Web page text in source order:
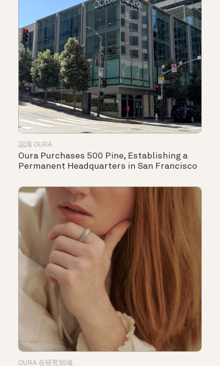
認識 OURA
Oura Purchases 500 Pine, Establishing a
Permanent Headquarters in San Francisco
OURA 在研究領域